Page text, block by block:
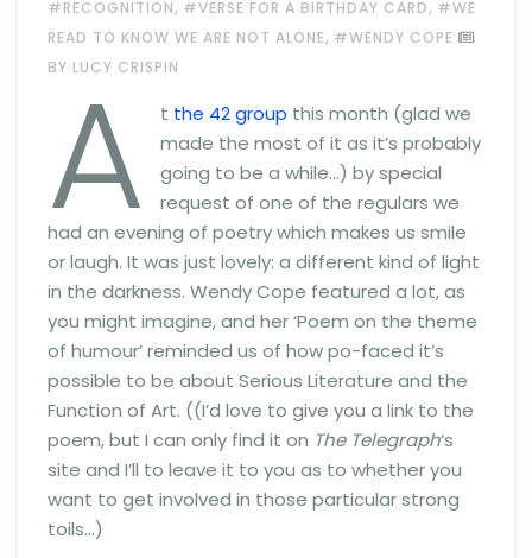
#RECOGNITION, #VERSE FOR A BIRTHDAY CARD, #WE
READ TO KNOW WE ARE NOT ALONE, #WENDY COPE
BY LUCY CRISPIN
A t the 42 group this month (glad we
made the most of it as it’s probably
going to be a while…) by special
request of one of the regulars we
had an evening of poetry which makes us smile
or laugh. It was just lovely: a different kind of light
in the darkness. Wendy Cope featured a lot, as
you might imagine, and her ‘Poem on the theme
of humour’ reminded us of how po-faced it’s
possible to be about Serious Literature and the
Function of Art. ((I’d love to give you a link to the
poem, but I can only find it on The Telegraph‘s
site and I’ll to leave it to you as to whether you
want to get involved in those particular strong
toils…)